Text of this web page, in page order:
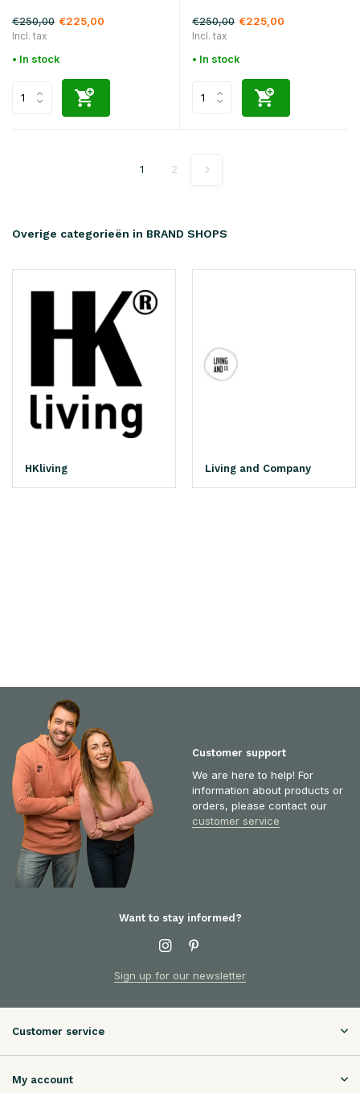
€250,00 €225,00
Incl. tax
• In stock
€250,00 €225,00
Incl. tax
• In stock
1 2
Overige categorieën in BRAND SHOPS
HKliving Living and Company
Customer support
We are here to help! For
information about products or
orders, please contact our
customer service
Want to stay informed?
Sign up for our newsletter
Customer service
My account